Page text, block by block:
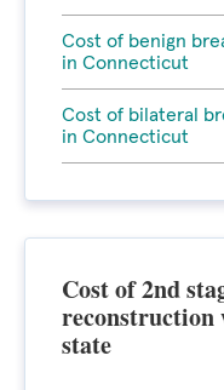
Cost of benign
in Connecticut
Cost of bilateral
in Connecticut
Cost of 2nd
state